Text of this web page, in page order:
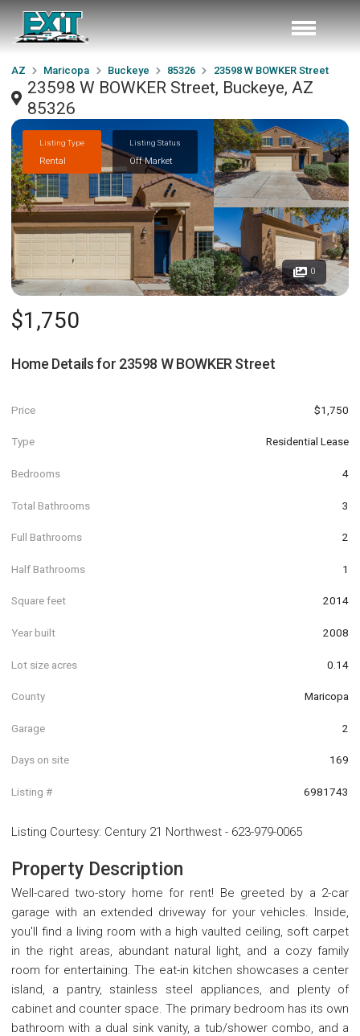
AZ Maricopa Buckeye 85326 23598 W BOWKER Street
23598 W BOWKER Street, Buckeye, AZ
85326
Listing Type
Rental
Listing Status
Off Market
0
$1,750
Home Details for 23598 W BOWKER Street
Price $1,750
Type Residential Lease
Bedrooms 4
Total Bathrooms 3
Full Bathrooms 2
Half Bathrooms 1
Square feet 2014
Year built 2008
Lot size acres 0.14
County Maricopa
Garage 2
Days on site 169
Listing # 6981743
Listing Courtesy: Century 21 Northwest - 623-979-0065
Property Description
Well-cared two-story home for rent! Be greeted by a 2-car
garage with an extended driveway for your vehicles. Inside,
you'll find a living room with a high vaulted ceiling, soft carpet
in the right areas, abundant natural light, and a cozy family
room for entertaining. The eat-in kitchen showcases a center
island, a pantry, stainless steel appliances, and plenty of
cabinet and counter space. The primary bedroom has its own
bathroom with a dual sink vanity, a tub/shower combo, and a